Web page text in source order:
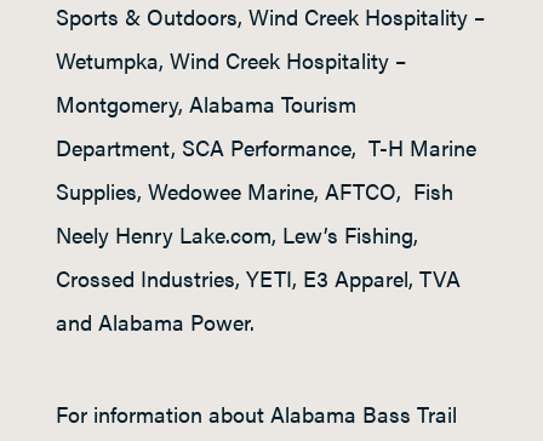
Sports & Outdoors, Wind Creek Hospitality –
Wetumpka, Wind Creek Hospitality –
Montgomery, Alabama Tourism
Department, SCA Performance, T-H Marine
Supplies, Wedowee Marine, AFTCO, Fish
Neely Henry Lake.com, Lew’s Fishing,
Crossed Industries, YETI, E3 Apparel, TVA
and Alabama Power.
For information about Alabama Bass Trail